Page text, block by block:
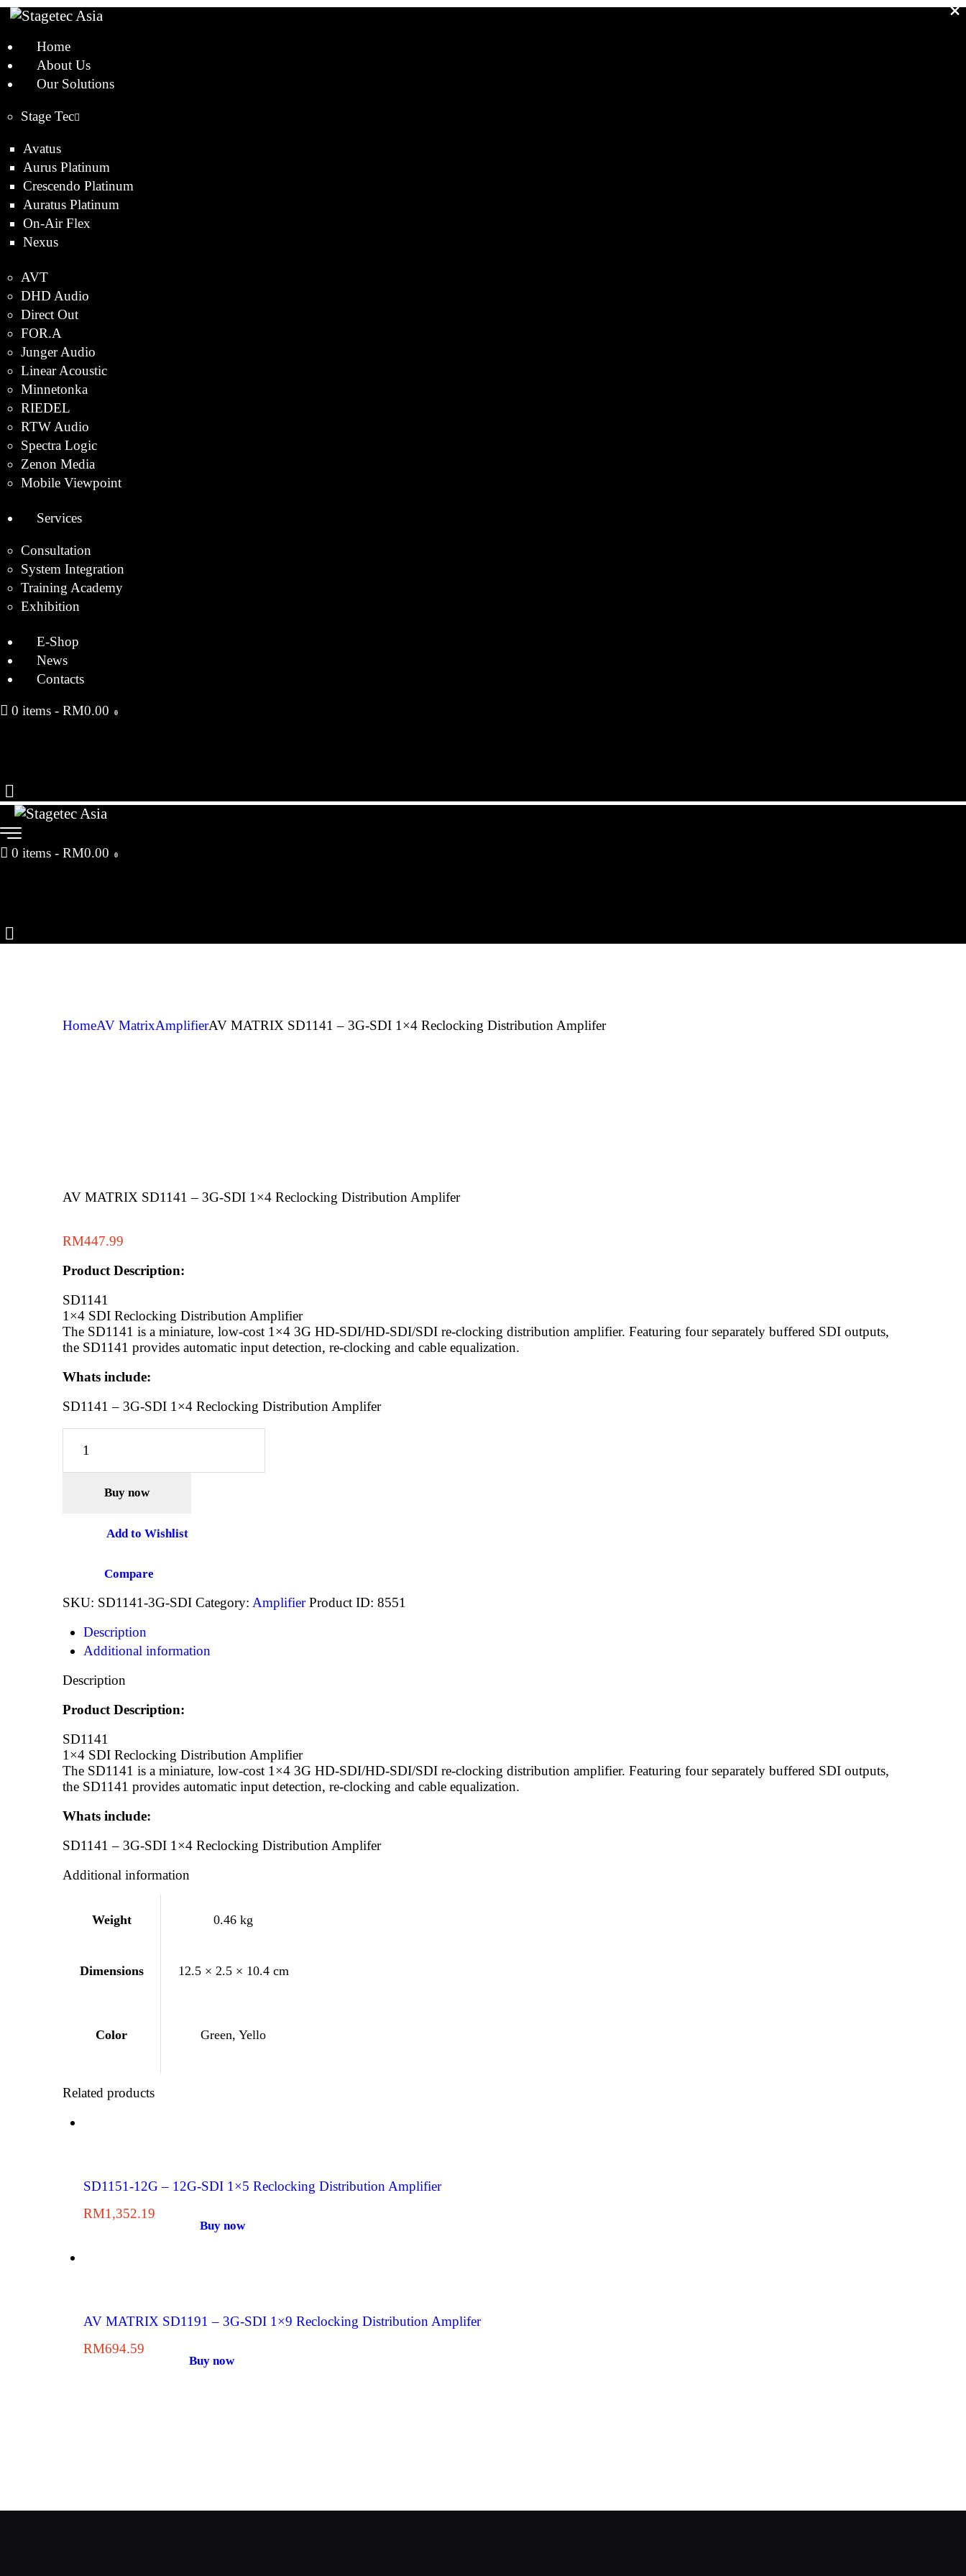
Home
About Us
Our Solutions
Stage Tec
Avatus
Aurus Platinum
Crescendo Platinum
Auratus Platinum
On-Air Flex
Nexus
AVT
DHD Audio
Direct Out
FOR.A
Junger Audio
Linear Acoustic
Minnetonka
RIEDEL
RTW Audio
Spectra Logic
Zenon Media
Mobile Viewpoint
Services
Consultation
System Integration
Training Academy
Exhibition
E-Shop
News
Contacts
0 items - RM0.00 0
0 items - RM0.00 0
HomeAV MatrixAmplifierAV MATRIX SD1141 – 3G-SDI 1×4 Reclocking Distribution Amplifer
AV MATRIX SD1141 – 3G-SDI 1×4 Reclocking Distribution Amplifer
RM447.99
Product Description:
SD1141
1×4 SDI Reclocking Distribution Amplifier
The SD1141 is a miniature, low-cost 1×4 3G HD-SDI/HD-SDI/SDI re-clocking distribution amplifier. Featuring four separately buffered SDI outputs,
the SD1141 provides automatic input detection, re-clocking and cable equalization.
Whats include:
SD1141 – 3G-SDI 1×4 Reclocking Distribution Amplifer
MATRIX
Amplifer
Buy now
Add to Wishlist
Compare
SKU: SD1141-3G-SDI Category: Amplifier Product ID: 8551
Description
Additional information
Description
Product Description:
SD1141
1×4 SDI Reclocking Distribution Amplifier
The SD1141 is a miniature, low-cost 1×4 3G HD-SDI/HD-SDI/SDI re-clocking distribution amplifier. Featuring four separately buffered SDI outputs,
the SD1141 provides automatic input detection, re-clocking and cable equalization.
Whats include:
SD1141 – 3G-SDI 1×4 Reclocking Distribution Amplifer
Additional information
Weight 0.46 kg
Dimensions 12.5 × 2.5 × 10.4 cm
Color Green, Yello
Related products
SD1151-12G – 12G-SDI 1×5 Reclocking Distribution Amplifier
RM1,352.19
Buy now
AV MATRIX SD1191 – 3G-SDI 1×9 Reclocking Distribution Amplifer
RM694.59
Buy now